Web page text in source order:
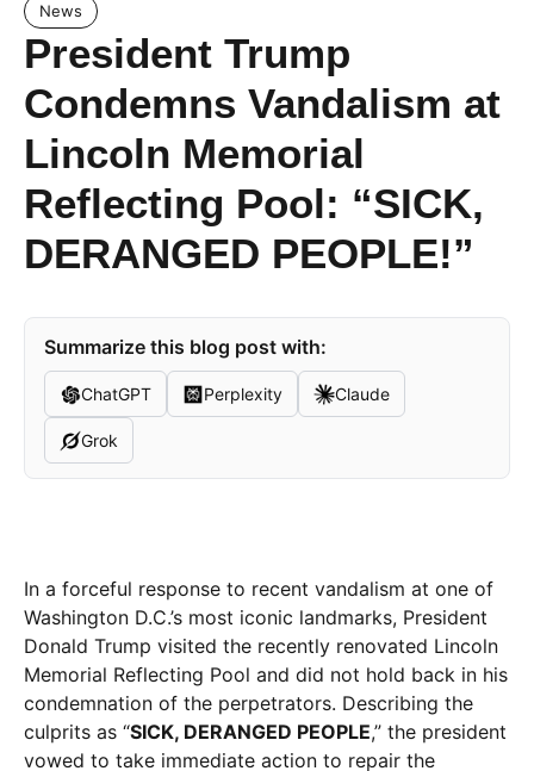
News
President Trump
Condemns Vandalism at
Lincoln Memorial
Reflecting Pool: “SICK,
DERANGED PEOPLE!”
Summarize this blog post with:
ChatGPT Perplexity Claude
Grok
In a forceful response to recent vandalism at one of
Washington D.C.’s most iconic landmarks, President
Donald Trump visited the recently renovated Lincoln
Memorial Reflecting Pool and did not hold back in his
condemnation of the perpetrators. Describing the
culprits as “SICK, DERANGED PEOPLE,” the president
vowed to take immediate action to repair the